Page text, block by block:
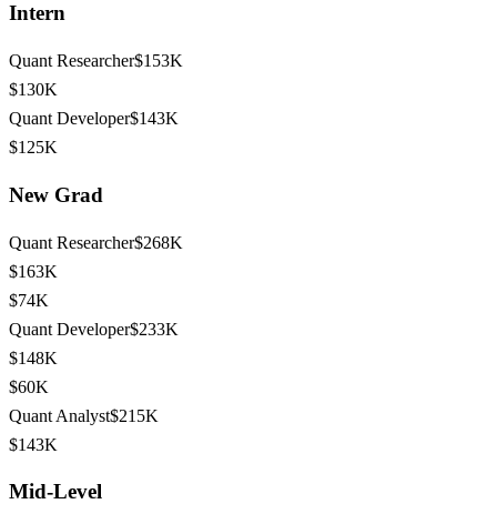
Intern
Quant Researcher$153K
$130K
Quant Developer$143K
$125K
New Grad
Quant Researcher$268K
$163K
$74K
Quant Developer$233K
$148K
$60K
Quant Analyst$215K
$143K
Mid-Level